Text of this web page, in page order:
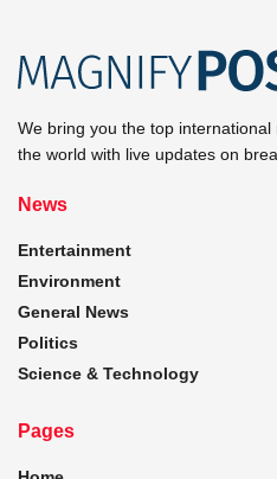
We bring you the top
the world with live updates on
News
Entertainment
Environment
General News
Politics
Science & Technology
Pages